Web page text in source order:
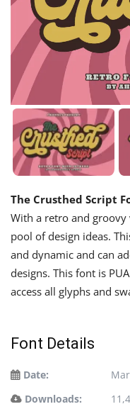
The Crusthed Script
With a retro and
pool of design ideas.
and dynamic and can
designs. This font is
access all glyphs and
Font Details
Date:
Downloads: